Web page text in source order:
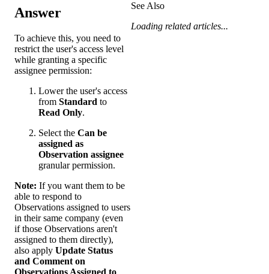
Answer
To achieve this, you need to
restrict the user's access level
while granting a specific
assignee permission:
Lower the user's access
from Standard to
Read Only.
Select the Can be
assigned as
Observation assignee
granular permission.
Note: If you want them to be
able to respond to
Observations assigned to users
in their same company (even
if those Observations aren't
assigned to them directly),
also apply Update Status
and Comment on
Observations Assigned to
See Also
Loading related articles...